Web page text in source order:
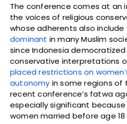
The conference comes at an
the voices of religious
whose adherents also
dominant in many Muslim
since Indonesia democratized
conservative interpretations
placed restrictions on
autonomy in some regions of
recent conference’s fatwa
especially significant
women married before age 18